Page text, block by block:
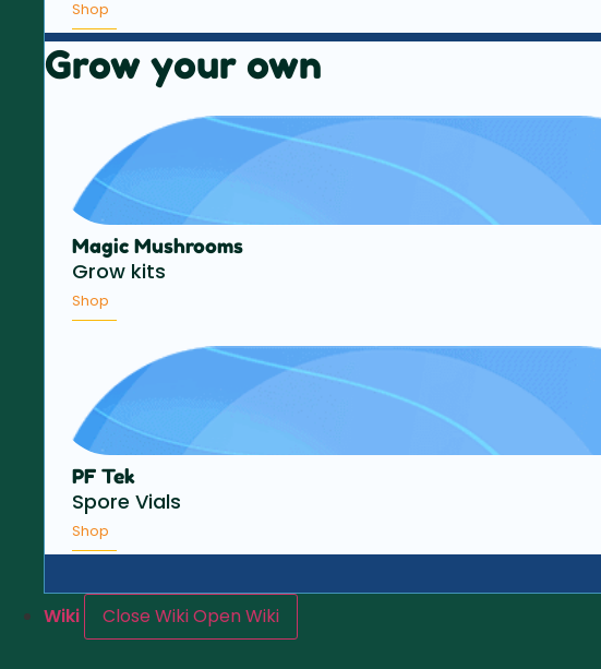
Shop
Grow your own
Magic Mushrooms
Grow kits
Shop
PF Tek
Spore Vials
Shop
Wiki Close WikiOpen Wiki